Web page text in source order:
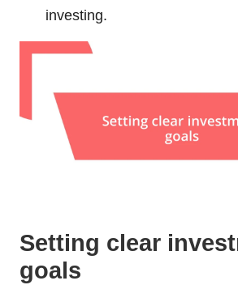
investing.
Setting clear
goals